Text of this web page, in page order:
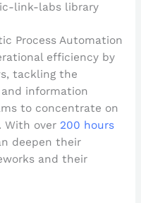
link-labs library
Process Automation
efficiency by
tackling the
information
to concentrate on
With over 200 hours
deepen their
and their